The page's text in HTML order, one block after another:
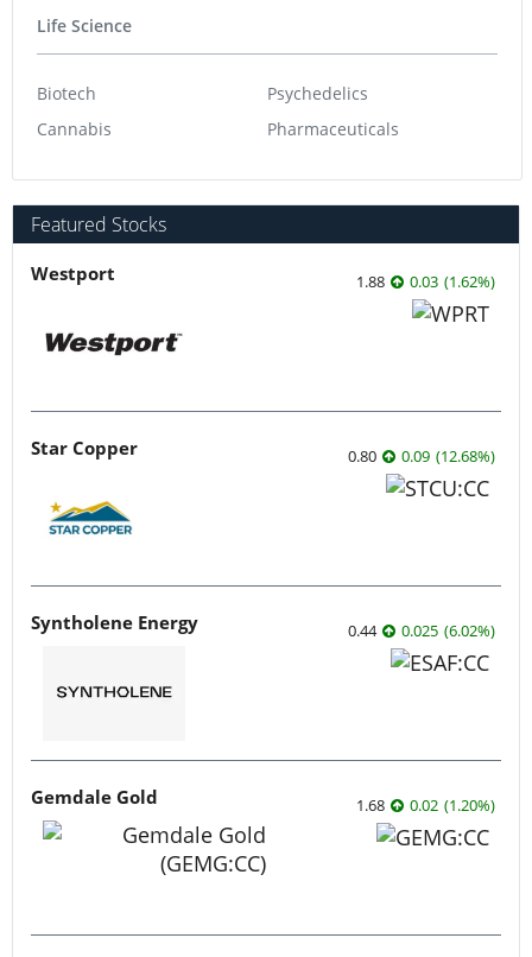
Life Science
Biotech
Cannabis
Psychedelics
Pharmaceuticals
Featured Stocks
Westport 1.88 0.03 (1.62%)
Star Copper 0.80 0.09 (12.68%)
Syntholene Energy 0.44 0.025 (6.02%)
Gemdale Gold 1.68 0.02 (1.20%)